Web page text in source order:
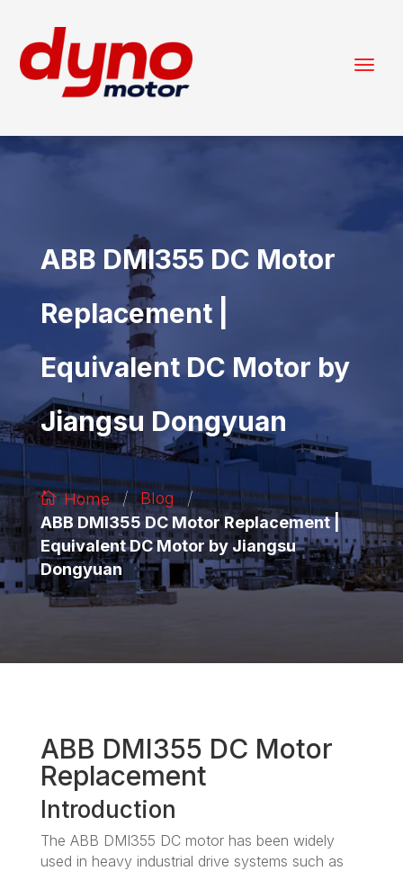
ABB DMI355 DC Motor
Replacement |
Equivalent DC Motor by
Jiangsu Dongyuan
Home / Blog /
ABB DMI355 DC Motor Replacement |
Equivalent DC Motor by Jiangsu
Dongyuan
ABB DMI355 DC Motor
Replacement
Introduction
The ABB DMI355 DC motor has been widely
used in heavy industrial drive systems such as